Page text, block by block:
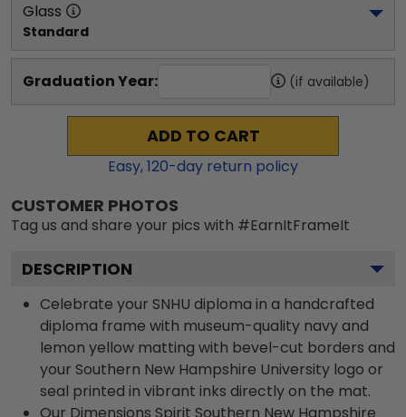
Glass
Standard
Graduation Year: (if available)
ADD TO CART
Easy,120-day return policy
CUSTOMER PHOTOS
Tag us and share your pics with #EarnItFrameIt
DESCRIPTION
Celebrate your SNHU diploma in a handcrafted
diploma frame with museum-quality navy and
lemon yellow matting with bevel-cut borders and
your Southern New Hampshire University logo or
seal printed in vibrant inks directly on the mat.